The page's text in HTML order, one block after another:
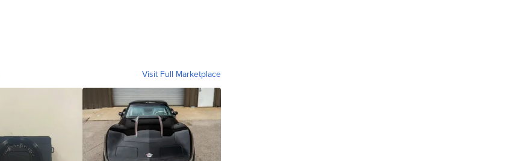
Visit Full Marketplace